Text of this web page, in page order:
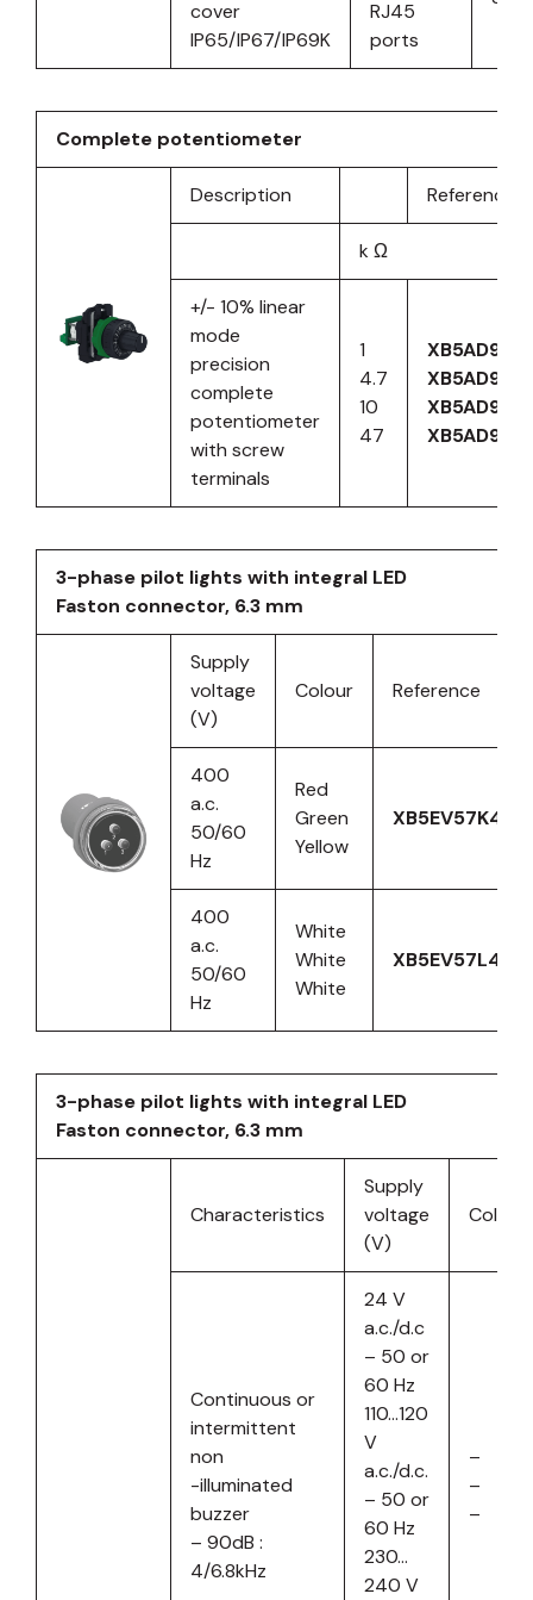
cover
IP65/IP67/IP69K
RJ45
ports
Complete potentiometer
Description Reference
k Ω
+/- 10% linear
mode
precision
complete
potentiometer
with screw
terminals
1
4.7
10
47
3-phase pilot lights with integral LED
Faston connector, 6.3 mm
Supply
voltage
(V)
Colour Reference
400
a.c.
50/60
Hz
Red
Green
Yellow
XB5EV57K4
400
a.c.
50/60
Hz
White
White
White
XB5EV57L4
3-phase pilot lights with integral LED
Faston connector, 6.3 mm
Characteristics
Supply
voltage
(V)
Colour
Continuous or
intermittent
non
-illuminated
buzzer
– 90dB :
4/6.8kHz
24 V
a.c./d.c
– 50 or
60 Hz
110…120
V
a.c./d.c.
– 50 or
60 Hz
230…
240 V
–
–
–